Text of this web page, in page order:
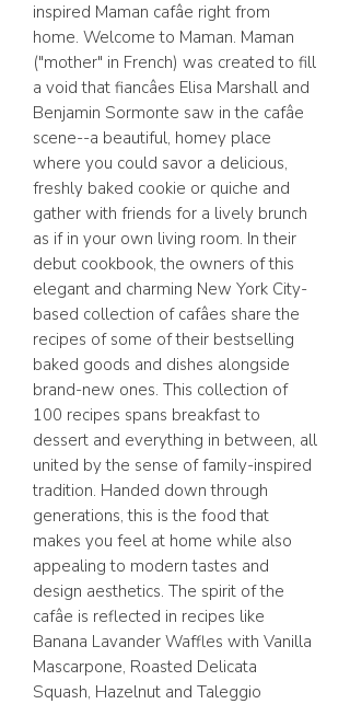
inspired Maman cafâe right from
home. Welcome to Maman. Maman
("mother" in French) was created to fill
a void that fiancâes Elisa Marshall and
Benjamin Sormonte saw in the cafâe
scene--a beautiful, homey place
where you could savor a delicious,
freshly baked cookie or quiche and
gather with friends for a lively brunch
as if in your own living room. In their
debut cookbook, the owners of this
elegant and charming New York City-
based collection of cafâes share the
recipes of some of their bestselling
baked goods and dishes alongside
brand-new ones. This collection of
100 recipes spans breakfast to
dessert and everything in between, all
united by the sense of family-inspired
tradition. Handed down through
generations, this is the food that
makes you feel at home while also
appealing to modern tastes and
design aesthetics. The spirit of the
cafâe is reflected in recipes like
Banana Lavander Waffles with Vanilla
Mascarpone, Roasted Delicata
Squash, Hazelnut and Taleggio